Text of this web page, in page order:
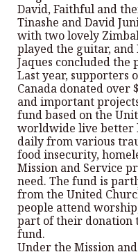
David, Faithful and
Tinashe and David
with two lovely
played the guitar, and
Jaques concluded
Last year, supporters
Canada donated over
and important
fund based on the
worldwide live better
daily from various
food insecurity,
Mission and Service
need. The fund is
from the United
people attend
part of their donation
fund.
Under the Mission